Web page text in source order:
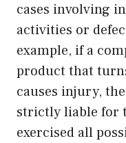
cases involving
activities or
example, if a
product that
causes injury,
strictly liable for
exercised all